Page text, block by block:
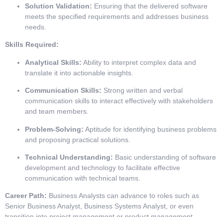
Solution Validation: Ensuring that the delivered software
meets the specified requirements and addresses business
needs.
Skills Required:
Analytical Skills: Ability to interpret complex data and
translate it into actionable insights.
Communication Skills: Strong written and verbal
communication skills to interact effectively with stakeholders
and team members.
Problem-Solving: Aptitude for identifying business problems
and proposing practical solutions.
Technical Understanding: Basic understanding of software
development and technology to facilitate effective
communication with technical teams.
Career Path: Business Analysts can advance to roles such as
Senior Business Analyst, Business Systems Analyst, or even